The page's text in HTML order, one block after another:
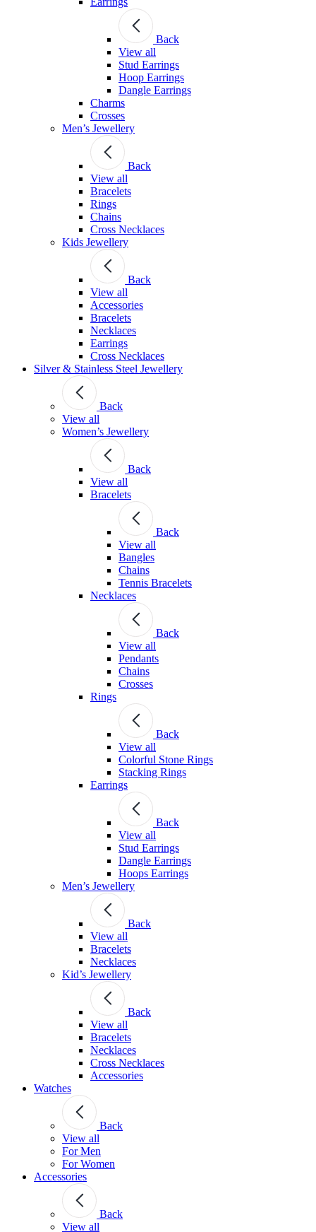
Back
View all
Stud Εarrings
Hoop Earrings
Dangle Earrings
Charms
Crosses
Men’s Jewellery
Back
View all
Bracelets
Rings
Chains
Cross Necklaces
Kids Jewellery
Back
View all
Accessories
Bracelets
Necklaces
Earrings
Cross Necklaces
Silver & Stainless Steel Jewellery
Back
View all
Women’s Jewellery
Back
View all
Bracelets
Back
View all
Bangles
Chains
Tennis Bracelets
Necklaces
Back
View all
Pendants
Chains
Crosses
Rings
Back
View all
Colorful Stone Rings
Stacking Rings
Earrings
Back
View all
Stud Earrings
Dangle Earrings
Hoops Earrings
Men’s Jewellery
Back
View all
Bracelets
Necklaces
Kid’s Jewellery
Back
View all
Bracelets
Necklaces
Cross Necklaces
Accessories
Watches
Back
View all
For Men
For Women
Accessories
Back
View all